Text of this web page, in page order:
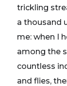
trickling
a thousand
me: when I
among the
countless
and flies,